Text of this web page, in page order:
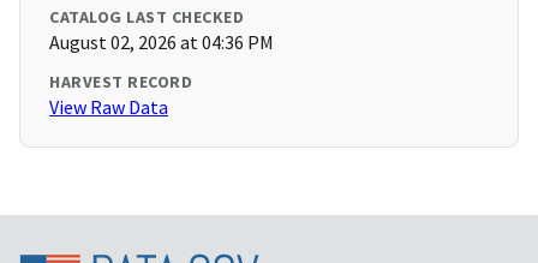
CATALOG LAST CHECKED
August 02, 2026 at 04:36 PM
HARVEST RECORD
View Raw Data